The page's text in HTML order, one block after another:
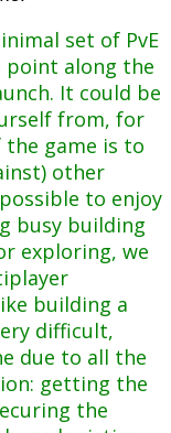
set of PvE
point along the
It could be
from, for
the game is to
other
to enjoy
busy building
exploring, we
building a
difficult,
due to all the
getting the
the